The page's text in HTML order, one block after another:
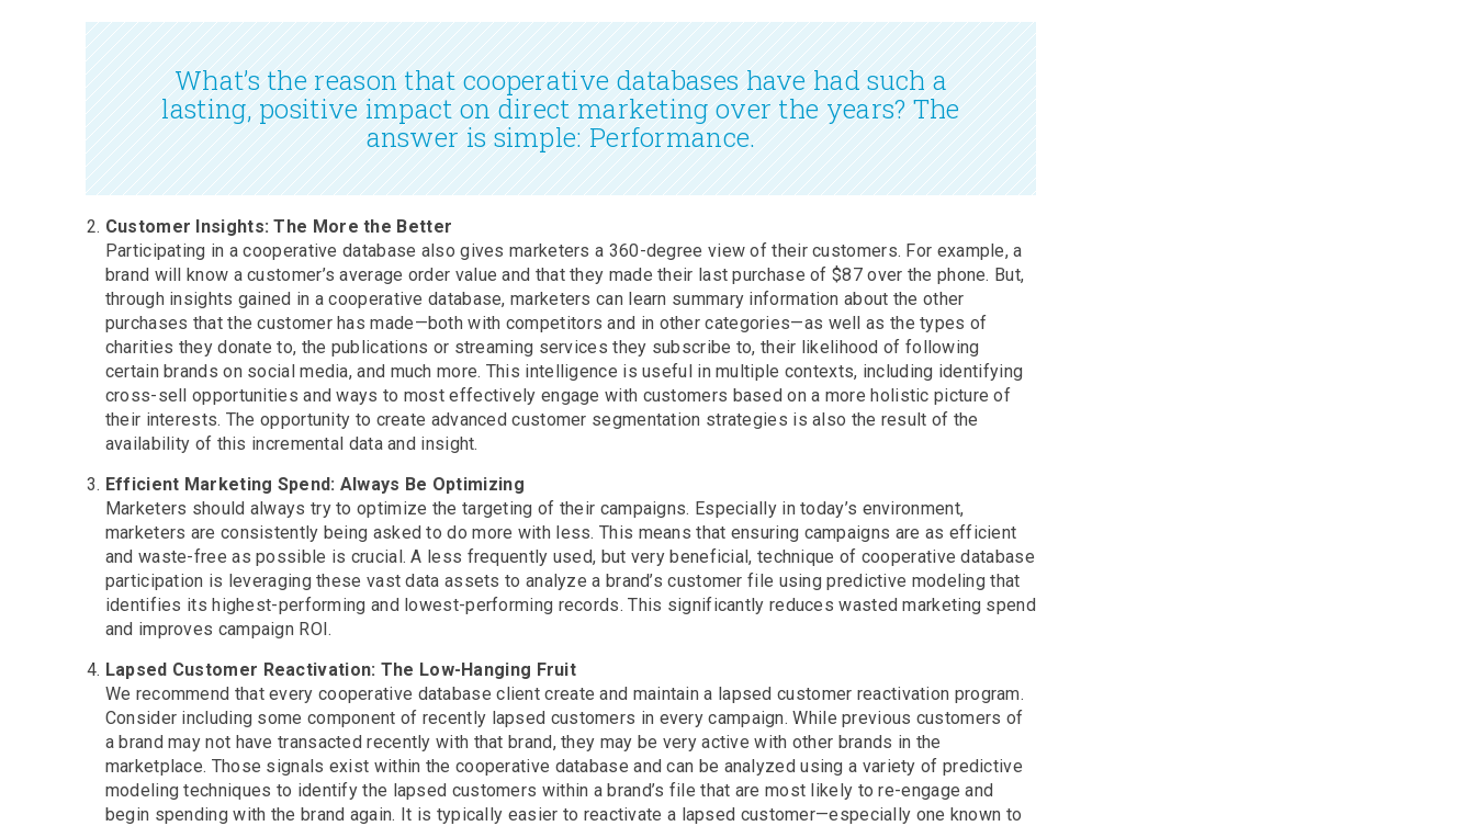
What’s the reason that cooperative databases have had such a
lasting, positive impact on direct marketing over the years? The
answer is simple: Performance.
Customer Insights: The More the Better
Participating in a cooperative database also gives marketers a 360-degree view of their customers. For example, a
brand will know a customer’s average order value and that they made their last purchase of $87 over the phone. But,
through insights gained in a cooperative database, marketers can learn summary information about the other
purchases that the customer has made—both with competitors and in other categories—as well as the types of
charities they donate to, the publications or streaming services they subscribe to, their likelihood of following
certain brands on social media, and much more. This intelligence is useful in multiple contexts, including identifying
cross-sell opportunities and ways to most effectively engage with customers based on a more holistic picture of
their interests. The opportunity to create advanced customer segmentation strategies is also the result of the
availability of this incremental data and insight.
Efficient Marketing Spend: Always Be Optimizing
Marketers should always try to optimize the targeting of their campaigns. Especially in today’s environment,
marketers are consistently being asked to do more with less. This means that ensuring campaigns are as efficient
and waste-free as possible is crucial. A less frequently used, but very beneficial, technique of cooperative database
participation is leveraging these vast data assets to analyze a brand’s customer file using predictive modeling that
identifies its highest-performing and lowest-performing records. This significantly reduces wasted marketing spend
and improves campaign ROI.
Lapsed Customer Reactivation: The Low-Hanging Fruit
We recommend that every cooperative database client create and maintain a lapsed customer reactivation program.
Consider including some component of recently lapsed customers in every campaign. While previous customers of
a brand may not have transacted recently with that brand, they may be very active with other brands in the
marketplace. Those signals exist within the cooperative database and can be analyzed using a variety of predictive
modeling techniques to identify the lapsed customers within a brand’s file that are most likely to re-engage and
begin spending with the brand again. It is typically easier to reactivate a lapsed customer—especially one known to